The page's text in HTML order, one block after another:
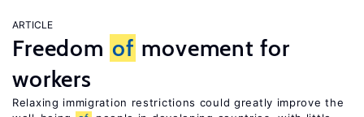
ARTICLE
Freedom of movement for
workers
Relaxing immigration restrictions could greatly improve the